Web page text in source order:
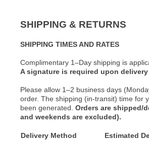
SHIPPING & RETURNS
SHIPPING TIMES AND RATES
Complimentary 1–Day shipping is
A signature is required upon
Please allow 1–2 business days
order. The shipping (in-transit) time for
been generated. Orders are shipped/
and weekends are excluded).
Delivery Method Estimated